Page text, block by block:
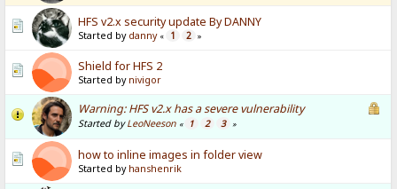
HFS v2.x security update By DANNY
Started by danny « 1 2 »
Shield for HFS 2
Started by nivigor
Warning: HFS v2.x has a severe vulnerability
Started byLeoNeeson « 1 2 3 »
how to inline images in folder view
Started by hanshenrik